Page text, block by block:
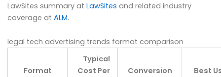
LawSites summary at LawSites and related industry
coverage at ALM.
legal tech advertising trends format comparison
Format
Typical
Cost Per
Conversion
Best